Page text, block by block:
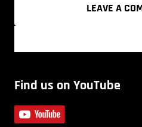
LEAVE A
Find us on YouTube